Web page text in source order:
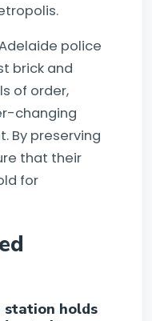
police
brick and
of order,
changing
By preserving
that their
for
station holds